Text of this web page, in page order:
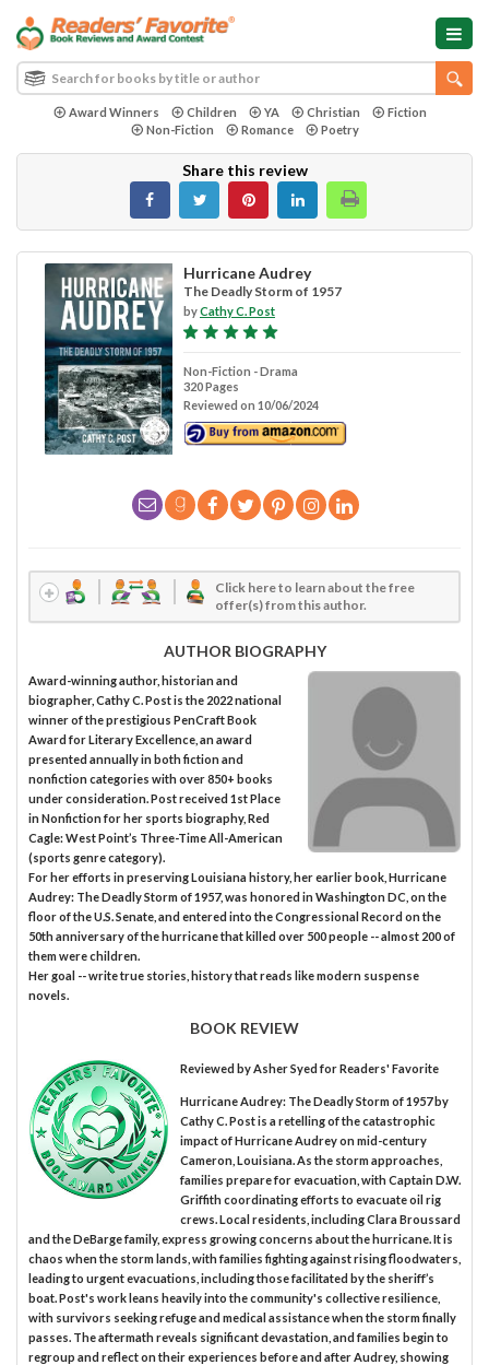
Award Winners Children YA Christian
Fiction
Non-Fiction
Romance Poetry
Share this review
Hurricane Audrey
The Deadly Storm of 1957
byCathy C. Post
Non-Fiction - Drama
320 Pages
Reviewed on 10/06/2024
Click here to learn about the free
offer(s) from this author.
AUTHOR BIOGRAPHY
Award-winning author, historian and
biographer, Cathy C. Post is the 2022 national
winner of the prestigious PenCraft Book
Award for Literary Excellence, an award
presented annually in both fiction and
nonfiction categories with over 850+ books
under consideration. Post received 1st Place
in Nonfiction for her sports biography, Red
Cagle: West Point’s Three-Time All-American
(sports genre category).
For her efforts in preserving Louisiana history, her earlier book, Hurricane
Audrey: The Deadly Storm of 1957, was honored in Washington DC, on the
floor of the U.S. Senate, and entered into the Congressional Record on the
50th anniversary of the hurricane that killed over 500 people -- almost 200 of
them were children.
Her goal -- write true stories, history that reads like modern suspense
novels.
BOOK REVIEW
Reviewed byAsher Syedfor Readers' Favorite
Hurricane Audrey: The Deadly Storm of 1957 by
Cathy C. Post is a retelling of the catastrophic
impact of Hurricane Audrey on mid-century
Cameron, Louisiana. As the storm approaches,
families prepare for evacuation, with Captain D.W.
Griffith coordinating efforts to evacuate oil rig
crews. Local residents, including Clara Broussard
and the DeBarge family, express growing concerns about the hurricane. It is
chaos when the storm lands, with families fighting against rising floodwaters,
leading to urgent evacuations, including those facilitated by the sheriff’s
boat. Post's work leans heavily into the community's collective resilience,
with survivors seeking refuge and medical assistance when the storm finally
passes. The aftermath reveals significant devastation, and families begin to
regroup and reflect on their experiences before and after Audrey, showing